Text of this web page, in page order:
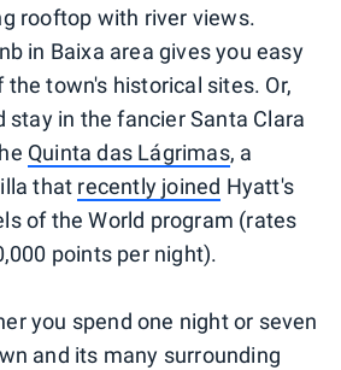
rooftop with river views.
in Baixa area gives you easy
town's historical sites. Or,
stay in the fancier Santa Clara
Quinta das Lágrimas, a
that recently joined Hyatt's
of the World program (rates
points per night).
you spend one night or seven
and its many surrounding